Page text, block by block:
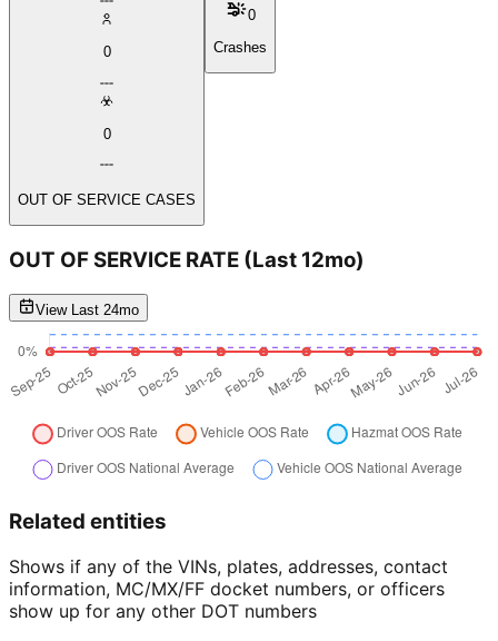
0
0
OUT OF SERVICE CASES
0
Crashes
OUT OF SERVICE RATE (Last 12mo)
View Last 24mo
Related entities
Shows if any of the VINs, plates, addresses, contact
information, MC/MX/FF docket numbers, or officers
show up for any other DOT numbers